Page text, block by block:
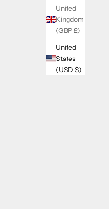
United
Kingdom
(GBP £)
United
States
(USD $)